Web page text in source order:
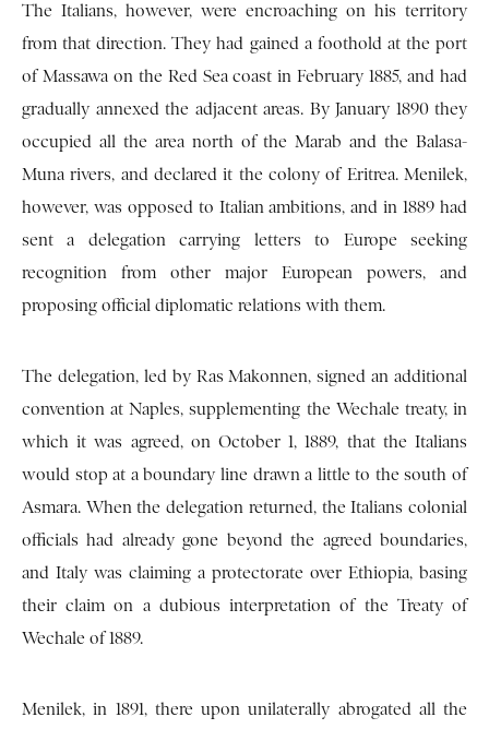
The Italians, however, were encroaching on his territory
from that direction. They had gained a foothold at the port
of Massawa on the Red Sea coast in February 1885, and had
gradually annexed the adjacent areas. By January 1890 they
occupied all the area north of the Marab and the Balasa-
Muna rivers, and declared it the colony of Eritrea. Menilek,
however, was opposed to Italian ambitions, and in 1889 had
sent a delegation carrying letters to Europe seeking
recognition from other major European powers, and
proposing official diplomatic relations with them.
The delegation, led by Ras Makonnen, signed an additional
convention at Naples, supplementing the Wechale treaty, in
which it was agreed, on October 1, 1889, that the Italians
would stop at a boundary line drawn a little to the south of
Asmara. When the delegation returned, the Italians colonial
officials had already gone beyond the agreed boundaries,
and Italy was claiming a protectorate over Ethiopia, basing
their claim on a dubious interpretation of the Treaty of
Wechale of 1889.
Menilek, in 1891, there upon unilaterally abrogated all the